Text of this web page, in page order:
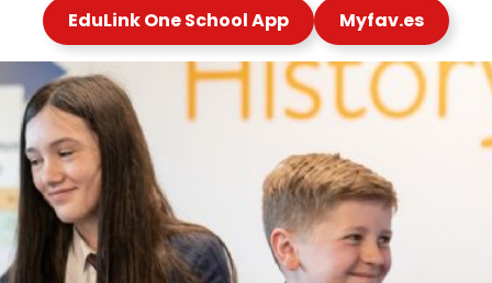
EduLink One School App
Myfav.es